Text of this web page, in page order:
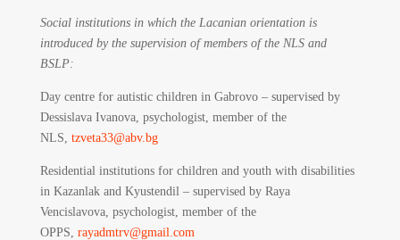
Social institutions in which the Lacanian orientation is
introduced by the supervision of members of the NLS and
BSLP:
Day centre for autistic children in Gabrovo – supervised by
Dessislava Ivanova, psychologist, member of the
NLS, tzveta33@abv.bg
Residential institutions for children and youth with disabilities
in Kazanlak and Kyustendil – supervised by Raya
Vencislavova, psychologist, member of the
OPPS, rayadmtrv@gmail.com